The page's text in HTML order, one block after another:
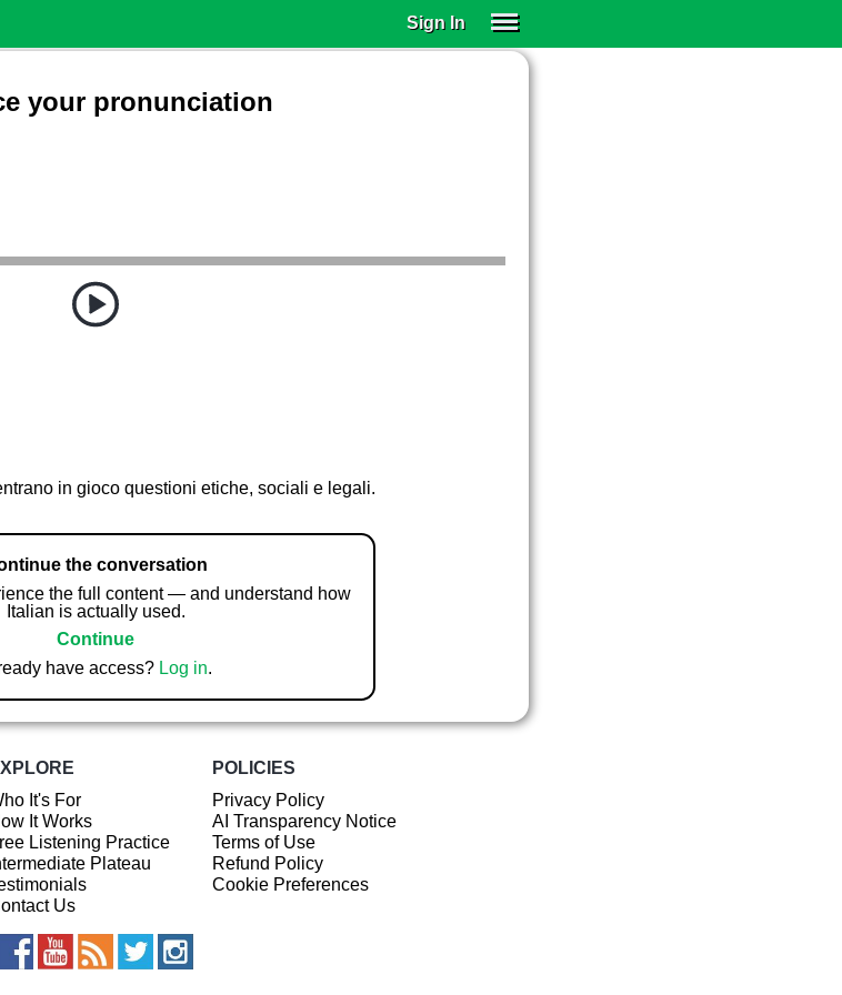
Sign In
your pronunciation
in gioco questioni etiche, sociali e legali.
the conversation
the full content — and understand how
Italian is actually used.
Continue
have access? Log in.
It's For
It Works
Listening Practice
Plateau
Us
POLICIES
Privacy Policy
AI Transparency Notice
Terms of Use
Refund Policy
Cookie Preferences